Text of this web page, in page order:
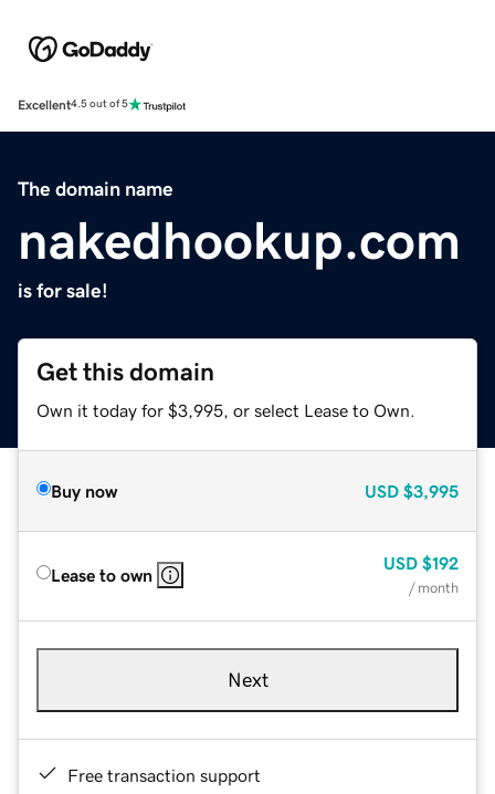
Excellent4.5 out of 5
The domain name
nakedhookup.com
is for sale!
Get this domain
Own it today for $3,995, or select Lease to Own.
Buy now USD $3,995
Lease to own
USD $192
/ month
Next
Free transaction support